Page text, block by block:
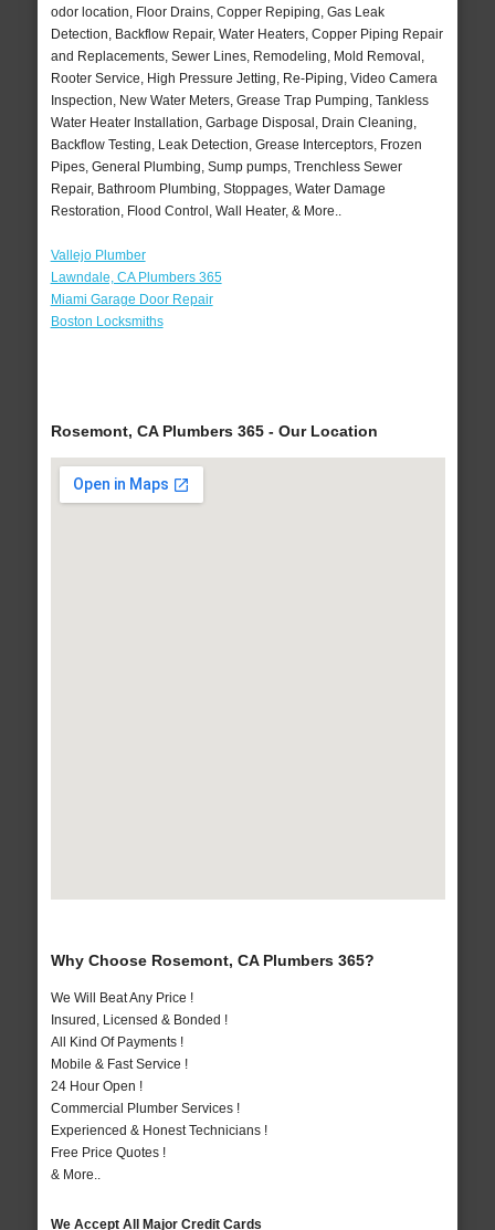
odor location, Floor Drains, Copper Repiping, Gas Leak
Detection, Backflow Repair, Water Heaters, Copper Piping Repair
and Replacements, Sewer Lines, Remodeling, Mold Removal,
Rooter Service, High Pressure Jetting, Re-Piping, Video Camera
Inspection, New Water Meters, Grease Trap Pumping, Tankless
Water Heater Installation, Garbage Disposal, Drain Cleaning,
Backflow Testing, Leak Detection, Grease Interceptors, Frozen
Pipes, General Plumbing, Sump pumps, Trenchless Sewer
Repair, Bathroom Plumbing, Stoppages, Water Damage
Restoration, Flood Control, Wall Heater, & More..
Vallejo Plumber
Lawndale, CA Plumbers 365
Miami Garage Door Repair
Boston Locksmiths
Rosemont, CA Plumbers 365 - Our Location
Why Choose Rosemont, CA Plumbers 365?
We Will Beat Any Price !
Insured, Licensed & Bonded !
All Kind Of Payments !
Mobile & Fast Service !
24 Hour Open !
Commercial Plumber Services !
Experienced & Honest Technicians !
Free Price Quotes !
& More..
We Accept All Major Credit Cards